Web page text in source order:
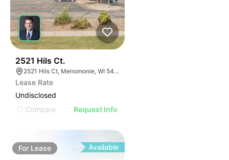
2521 Hils Ct.
2521 Hils Ct, Menomonie, WI 54751, USA
Lease Rate
Undisclosed
Compare
Request Info
For Lease Available